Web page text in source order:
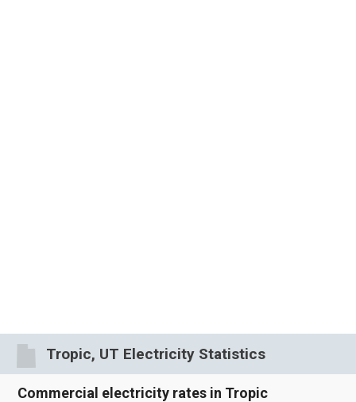
Tropic, UT Electricity Statistics
Commercial electricity rates in Tropic